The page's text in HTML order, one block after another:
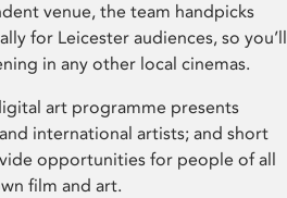
venue, the team handpicks
for Leicester audiences, so you’ll
in any other local cinemas.
art programme presents
international artists; and short
opportunities for people of all
film and art.